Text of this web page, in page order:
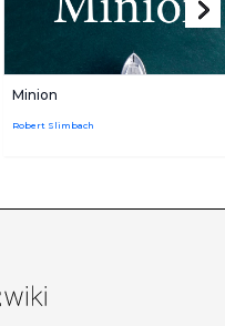
Minion
Robert Slimbach